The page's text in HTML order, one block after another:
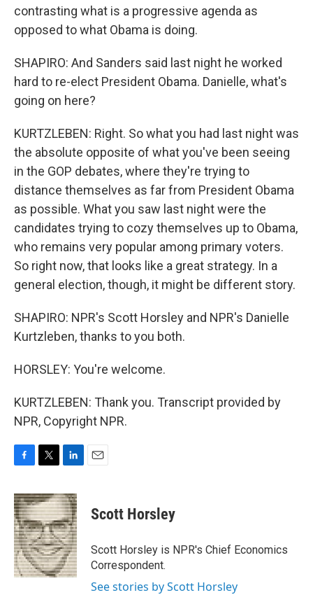
contrasting what is a progressive agenda as
opposed to what Obama is doing.
SHAPIRO: And Sanders said last night he worked
hard to re-elect President Obama. Danielle, what's
going on here?
KURTZLEBEN: Right. So what you had last night was
the absolute opposite of what you've been seeing
in the GOP debates, where they're trying to
distance themselves as far from President Obama
as possible. What you saw last night were the
candidates trying to cozy themselves up to Obama,
who remains very popular among primary voters.
So right now, that looks like a great strategy. In a
general election, though, it might be different story.
SHAPIRO: NPR's Scott Horsley and NPR's Danielle
Kurtzleben, thanks to you both.
HORSLEY: You're welcome.
KURTZLEBEN: Thank you. Transcript provided by
NPR, Copyright NPR.
c
e
b
o
o
k
i
t
t
e
r
n
k
e
d
I
n
Scott Horsley
Scott Horsley is NPR's Chief Economics
Correspondent.
See stories by Scott Horsley